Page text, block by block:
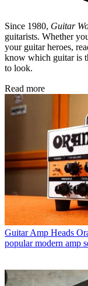
Since 1980, Guitar
guitarists. Whether
your guitar heroes,
know which guitar is
to look.
Read more
Guitar Amp Heads
popular modern amp